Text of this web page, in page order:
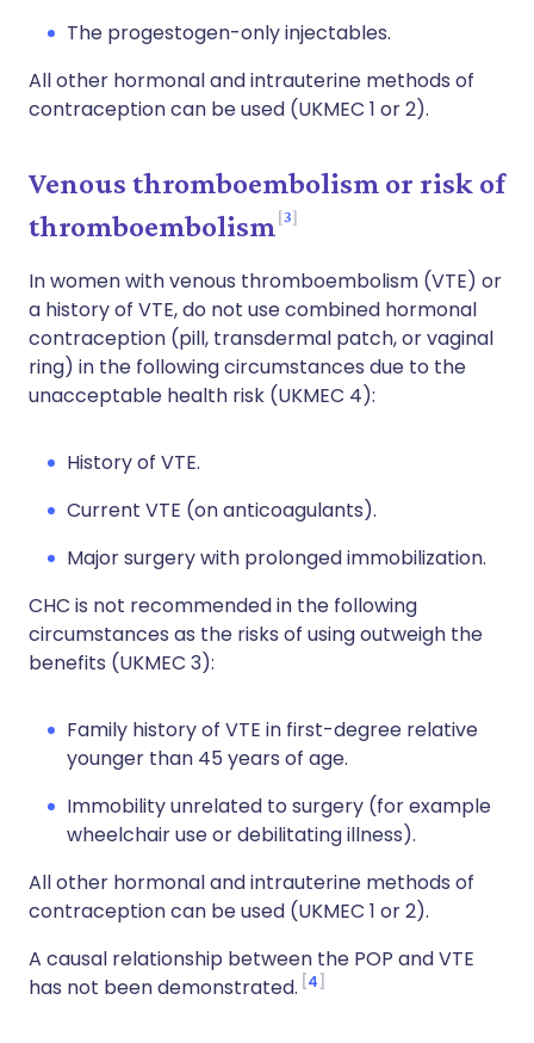
The progestogen-only injectables.
All other hormonal and intrauterine methods of
contraception can be used (UKMEC 1 or 2).
Venous thromboembolism or risk of
thromboembolism 3
In women with venous thromboembolism (VTE) or
a history of VTE, do not use combined hormonal
contraception (pill, transdermal patch, or vaginal
ring) in the following circumstances due to the
unacceptable health risk (UKMEC 4):
History of VTE.
Current VTE (on anticoagulants).
Major surgery with prolonged immobilization.
CHC is not recommended in the following
circumstances as the risks of using outweigh the
benefits (UKMEC 3):
Family history of VTE in first-degree relative
younger than 45 years of age.
Immobility unrelated to surgery (for example
wheelchair use or debilitating illness).
All other hormonal and intrauterine methods of
contraception can be used (UKMEC 1 or 2).
A causal relationship between the POP and VTE
has not been demonstrated. 4